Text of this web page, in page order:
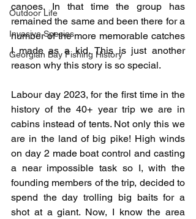
Outdoor Life
Invasive Species
Georgian Bay Fishing History
canoes. In that time the group has
remained the same and been there for a
number of the more memorable catches
I made as a kid. This is just another
reason why this story is so special.
Labour day 2023, for the first time in the
history of the 40+ year trip we are in
cabins instead of tents. Not only this we
are in the land of big pike! High winds
on day 2 made boat control and casting
a near impossible task so I, with the
founding members of the trip, decided to
spend the day trolling big baits for a
shot at a giant. Now, I know the area